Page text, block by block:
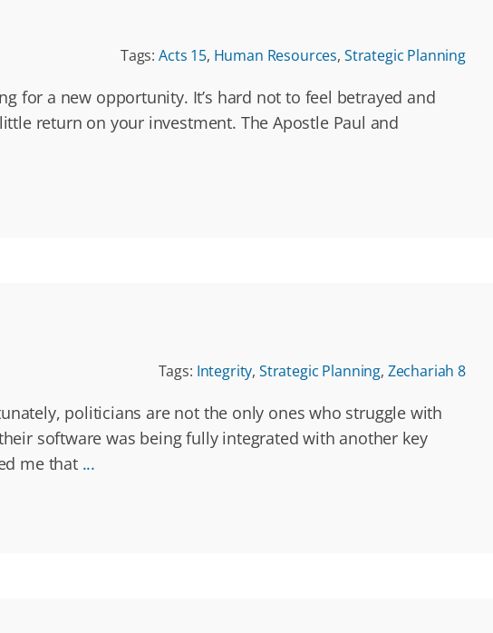
Tags: Acts 15, Human Resources, Strategic Planning
for a new opportunity. It’s hard not to feel betrayed and
return on your investment. The Apostle Paul and
Tags: Integrity, Strategic Planning, Zechariah 8
politicians are not the only ones who struggle with
software was being fully integrated with another key
me that ...